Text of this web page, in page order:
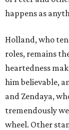
happens as
Holland, who
roles, remains
heartedness
him believable,
and Zendaya,
tremendously
wheel. Other